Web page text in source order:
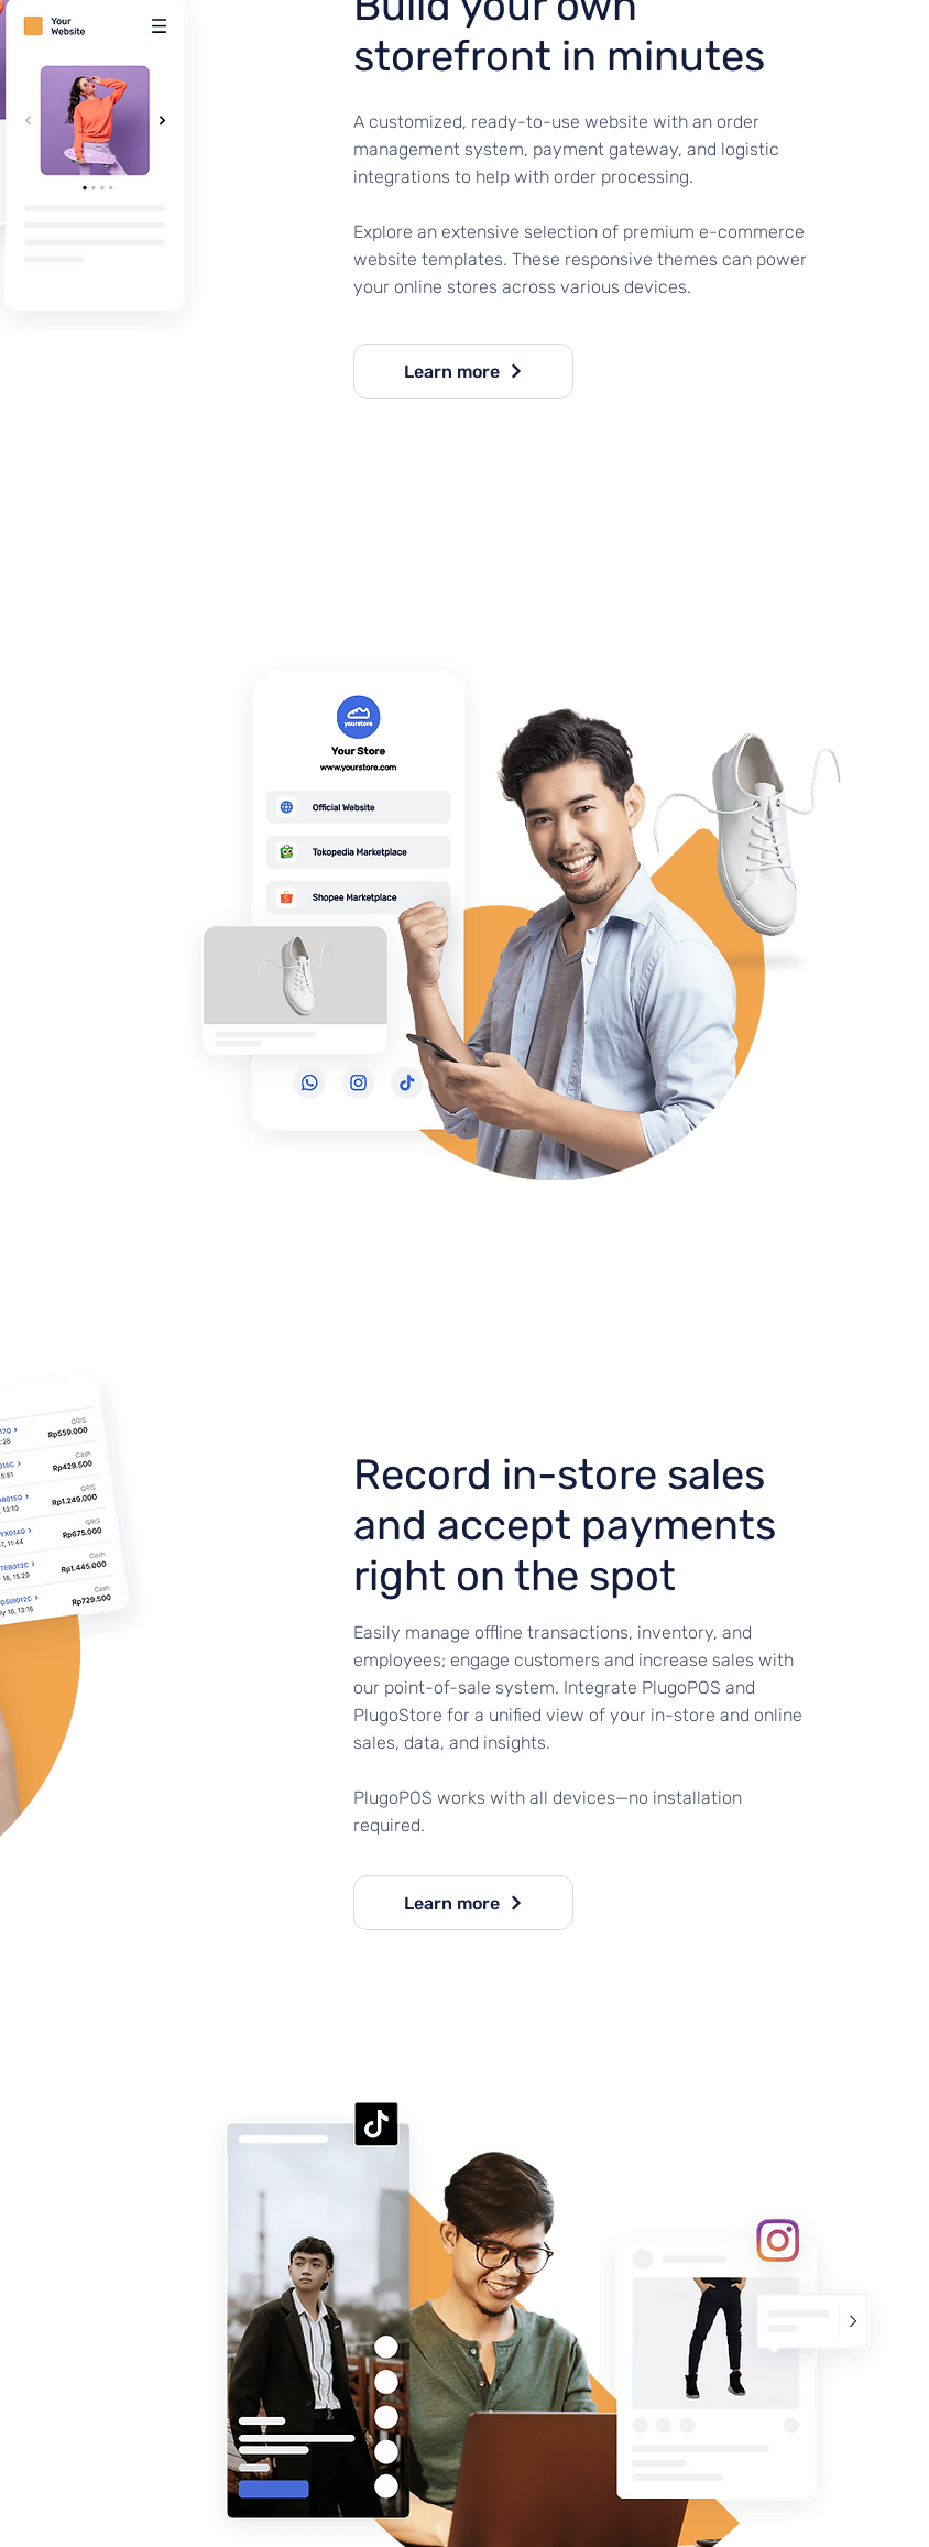
storefront in minutes
A customized, ready-to-use website with an order
management system, payment gateway, and logistic
integrations to help with order processing.
Explore an extensive selection of premium e-commerce
website templates. These responsive themes can power
your online stores across various devices.
Learn more
Record in-store sales
and accept payments
right on the spot
Easily manage offline transactions, inventory, and
employees; engage customers and increase sales with
our point-of-sale system. Integrate PlugoPOS and
PlugoStore for a unified view of your in-store and online
sales, data, and insights.
PlugoPOS works with all devices—no installation
required.
Learn more